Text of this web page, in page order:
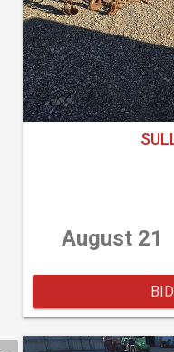
August 21